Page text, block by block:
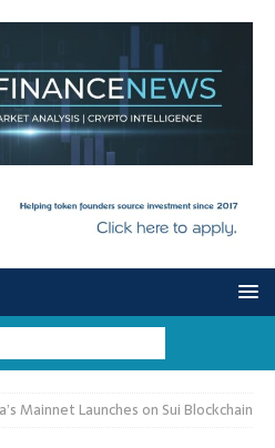
Mainnet Launches on Sui Blockchain